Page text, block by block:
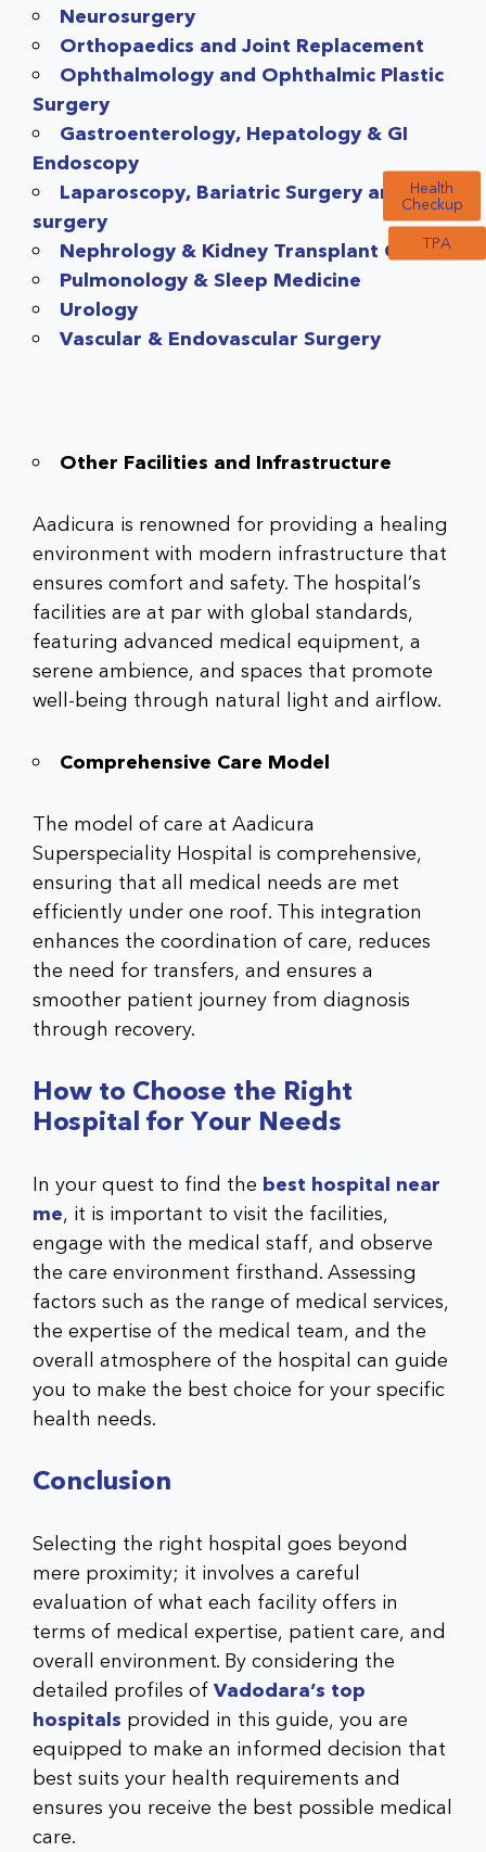
Health
Checkup
TPA
Neurosurgery
Orthopaedics and Joint Replacement
Ophthalmology and Ophthalmic Plastic
Surgery
Gastroenterology, Hepatology & GI
Endoscopy
Laparoscopy, Bariatric Surgery and GI
surgery
Nephrology & Kidney Transplant Care
Pulmonology & Sleep Medicine
Urology
Vascular & Endovascular Surgery
Other Facilities and Infrastructure
Aadicura is renowned for providing a healing
environment with modern infrastructure that
ensures comfort and safety. The hospital’s
facilities are at par with global standards,
featuring advanced medical equipment, a
serene ambience, and spaces that promote
well-being through natural light and airflow.
Comprehensive Care Model
The model of care at Aadicura
Superspeciality Hospital is comprehensive,
ensuring that all medical needs are met
efficiently under one roof. This integration
enhances the coordination of care, reduces
the need for transfers, and ensures a
smoother patient journey from diagnosis
through recovery.
How to Choose the Right
Hospital for Your Needs
In your quest to find the best hospital near
me, it is important to visit the facilities,
engage with the medical staff, and observe
the care environment firsthand. Assessing
factors such as the range of medical services,
the expertise of the medical team, and the
overall atmosphere of the hospital can guide
you to make the best choice for your specific
health needs.
Conclusion
Selecting the right hospital goes beyond
mere proximity; it involves a careful
evaluation of what each facility offers in
terms of medical expertise, patient care, and
overall environment. By considering the
detailed profiles of Vadodara’s top
hospitals provided in this guide, you are
equipped to make an informed decision that
best suits your health requirements and
ensures you receive the best possible medical
care.